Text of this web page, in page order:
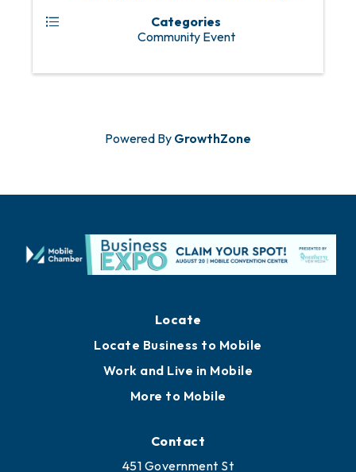
Categories
Community Event
Powered By GrowthZone
Locate Business to Mobile